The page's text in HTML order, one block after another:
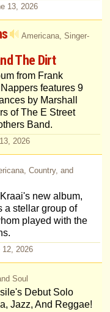
13, 2026
Americana, Singer-
The Dirt
from Frank
features 9
by Marshall
of The E Street
Band.
2026
Country, and
new album,
a stellar group of
played with the
2026
Soul
Debut Solo
Jazz, And Reggae!